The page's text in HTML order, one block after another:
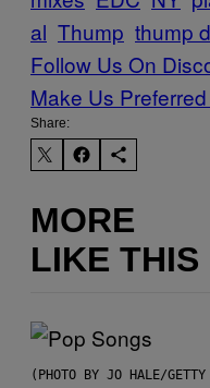
al Thump thump
Follow Us On
Make Us
Share:
MORE
LIKE THIS
(PHOTO BY JO HALE/